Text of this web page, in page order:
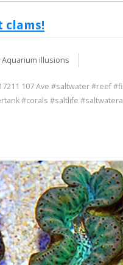
clams!
Aquarium illusions
107 Ave #saltwater #reef
#corals #saltlife